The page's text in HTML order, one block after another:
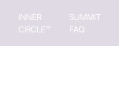
INNER
CIRCLE™
SUMMIT
FAQ